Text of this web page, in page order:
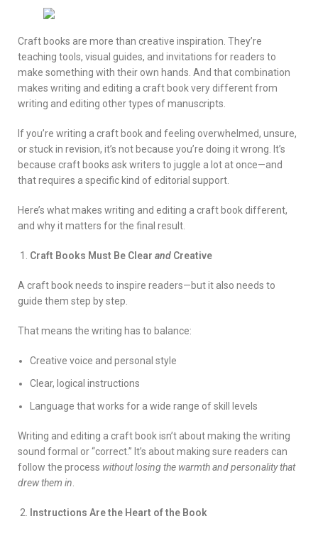
Craft books are more than creative inspiration. They’re
teaching tools, visual guides, and invitations for readers to
make something with their own hands. And that combination
makes writing and editing a craft book very different from
writing and editing other types of manuscripts.
If you’re writing a craft book and feeling overwhelmed, unsure,
or stuck in revision, it’s not because you’re doing it wrong. It’s
because craft books ask writers to juggle a lot at once—and
that requires a specific kind of editorial support.
Here’s what makes writing and editing a craft book different,
and why it matters for the final result.
Craft Books Must Be Clear and Creative
A craft book needs to inspire readers—but it also needs to
guide them step by step.
That means the writing has to balance:
Creative voice and personal style
Clear, logical instructions
Language that works for a wide range of skill levels
Writing and editing a craft book isn’t about making the writing
sound formal or “correct.” It’s about making sure readers can
follow the process without losing the warmth and personality that
drew them in
Instructions Are the Heart of the Book